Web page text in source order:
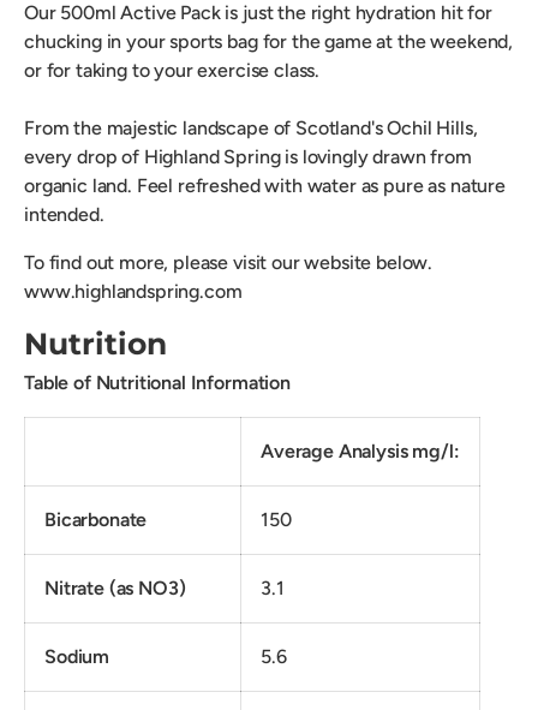
Our 500ml Active Pack is just the right hydration hit for
chucking in your sports bag for the game at the weekend,
or for taking to your exercise class.
From the majestic landscape of Scotland's Ochil Hills,
every drop of Highland Spring is lovingly drawn from
organic land. Feel refreshed with water as pure as nature
intended.
To find out more, please visit our website below.
www.highlandspring.com
Nutrition
Table of Nutritional Information
Average Analysis mg/l:
Bicarbonate 150
Nitrate (as NO3) 3.1
Sodium 5.6